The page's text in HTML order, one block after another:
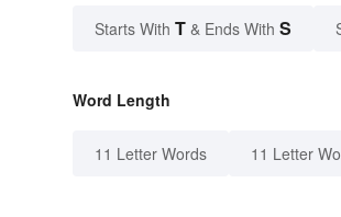
Starts With T & Ends With S
Word Length
11 Letter Words 11 Letter